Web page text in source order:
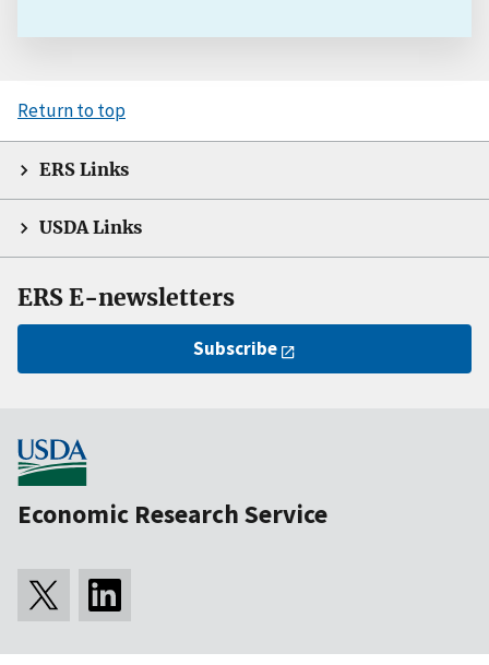
Return to top
ERS Links
USDA Links
ERS E-newsletters
Subscribe
Economic Research Service